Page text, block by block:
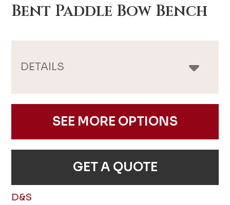
Bent Paddle Bow Bench
DETAILS
SEE MORE OPTIONS
GET A QUOTE
D&S